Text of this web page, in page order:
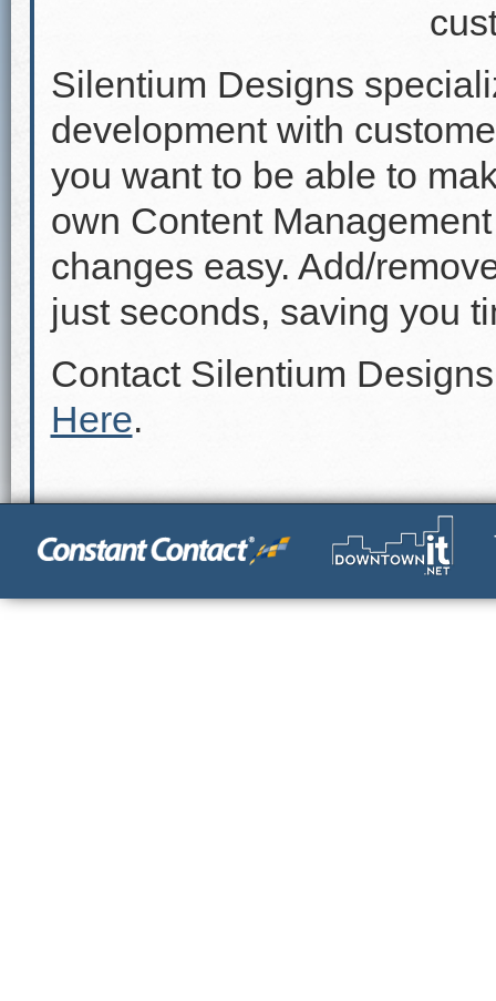
Silentium Designs
development with
you want to be able to
own Content
changes easy. Add/
just seconds, saving you
Contact Silentium
Here.